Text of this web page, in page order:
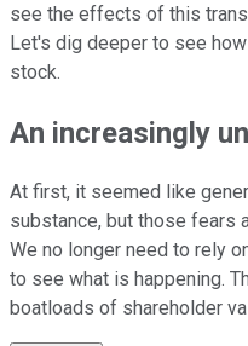
see the effects of this
Let's dig deeper to see
stock.
An increasingly
At first, it seemed like
substance, but those fears
We no longer need to rely
to see what is happening.
boatloads of shareholder